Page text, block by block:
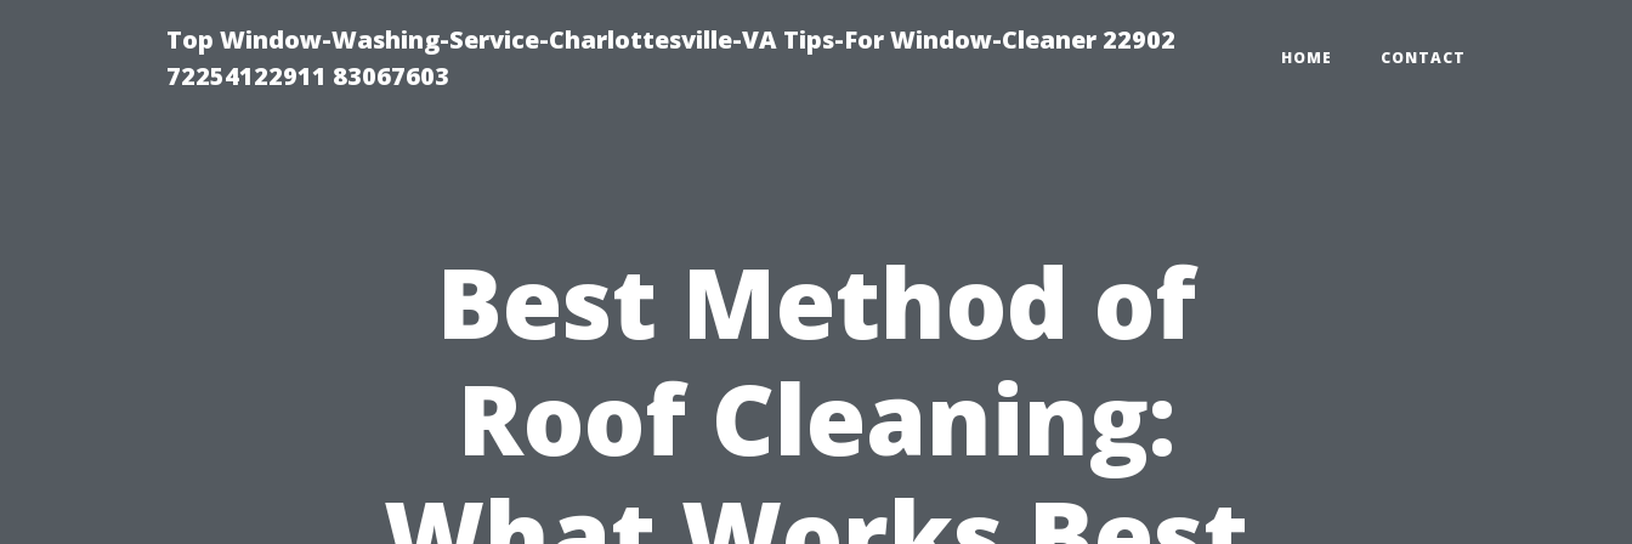
Top Window-Washing-Service-Charlottesville-VA Tips-For Window-Cleaner 22902
72254122911 83067603
HOME CONTACT
Best Method of
Roof Cleaning: